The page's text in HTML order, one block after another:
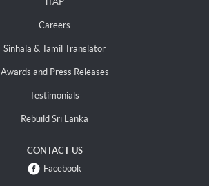
Careers
Sinhala & Tamil Translator
Awards and Press Releases
Testimonials
Rebuild Sri Lanka
CONTACT US
Facebook